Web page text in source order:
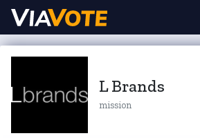
L Brands
mission